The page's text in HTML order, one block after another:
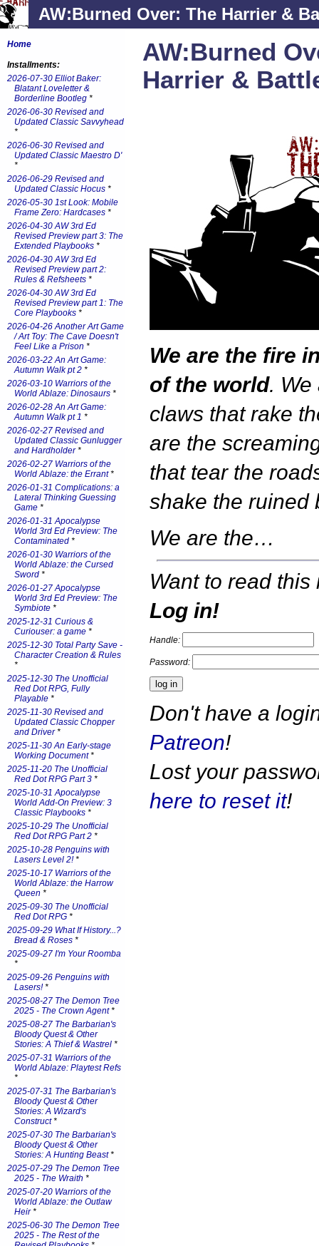
AW:Burned Over: The Harrier &
AW:Burned
Harrier &
We are the fire
of the world. We
claws that rake
are the
that tear the
shake the ruined
We are the…
Want to read this
Log in!
Handle:
Password:
Don't have a
Patreon!
Lost your
here to reset it!
Home
Installments:
2026-07-30 Elliot Baker:
Blatant Loveletter &
Borderline Bootleg *
2026-06-30 Revised and
Updated Classic Savvyhead
*
2026-06-30 Revised and
Updated Classic Maestro D'
*
2026-06-29 Revised and
Updated Classic Hocus *
2026-05-30 1st Look: Mobile
Frame Zero: Hardcases *
2026-04-30 AW 3rd Ed
Revised Preview part 3: The
Extended Playbooks *
2026-04-30 AW 3rd Ed
Revised Preview part 2:
Rules & Refsheets *
2026-04-30 AW 3rd Ed
Revised Preview part 1: The
Core Playbooks *
2026-04-26 Another Art Game
/ Art Toy: The Cave Doesn't
Feel Like a Prison *
2026-03-22 An Art Game:
Autumn Walk pt 2 *
2026-03-10 Warriors of the
World Ablaze: Dinosaurs *
2026-02-28 An Art Game:
Autumn Walk pt 1 *
2026-02-27 Revised and
Updated Classic Gunlugger
and Hardholder*
2026-02-27 Warriors of the
World Ablaze: the Errant*
2026-01-31 Complications: a
Lateral Thinking Guessing
Game *
2026-01-31 Apocalypse
World 3rd Ed Preview: The
Contaminated *
2026-01-30 Warriors of the
World Ablaze: the Cursed
Sword *
2026-01-27 Apocalypse
World 3rd Ed Preview: The
Symbiote *
2025-12-31 Curious &
Curiouser: a game *
2025-12-30 Total Party Save -
Character Creation & Rules
*
2025-12-30 The Unofficial
Red Dot RPG, Fully
Playable *
2025-11-30 Revised and
Updated Classic Chopper
and Driver*
2025-11-30 An Early-stage
Working Document*
2025-11-20 The Unofficial
Red Dot RPG Part 3 *
2025-10-31 Apocalypse
World Add-On Preview: 3
Classic Playbooks *
2025-10-29 The Unofficial
Red Dot RPG Part 2 *
2025-10-28 Penguins with
Lasers Level 2!*
2025-10-17 Warriors of the
World Ablaze: the Harrow
Queen *
2025-09-30 The Unofficial
Red Dot RPG *
2025-09-29 What If History...?
Bread & Roses *
2025-09-27 I'm Your Roomba
*
2025-09-26 Penguins with
Lasers!*
2025-08-27 The Demon Tree
2025 - The Crown Agent*
2025-08-27 The Barbarian's
Bloody Quest & Other
Stories: A Thief & Wastrel *
2025-07-31 Warriors of the
World Ablaze: Playtest Refs
*
2025-07-31 The Barbarian's
Bloody Quest & Other
Stories: A Wizard's
Construct*
2025-07-30 The Barbarian's
Bloody Quest & Other
Stories: A Hunting Beast*
2025-07-29 The Demon Tree
2025 - The Wraith *
2025-07-20 Warriors of the
World Ablaze: the Outlaw
Heir*
2025-06-30 The Demon Tree
2025 - The Rest of the